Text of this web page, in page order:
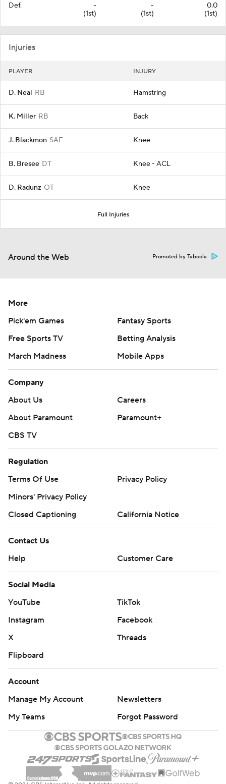
Def.
-
(1st)
-
(1st)
0.0
(1st)
Injuries
PLAYER INJURY
D. Neal RB Hamstring
K. Miller RB Back
J. Blackmon SAF Knee
B. Bresee DT Knee - ACL
D. Radunz OT Knee
Full Injuries
Around the Web Promoted by Taboola
More
Pick'em Games
Fantasy Sports
Free Sports TV
Betting Analysis
March Madness
Mobile Apps
Company
About Us
Careers
About Paramount
Paramount+
CBS TV
Regulation
Terms Of Use
Privacy Policy
Minors' Privacy Policy
Closed Captioning
California Notice
Contact Us
Help
Customer Care
Social Media
YouTube
TikTok
Instagram
Facebook
X
Threads
Flipboard
Account
Manage My Account
Newsletters
My Teams
Forgot Password